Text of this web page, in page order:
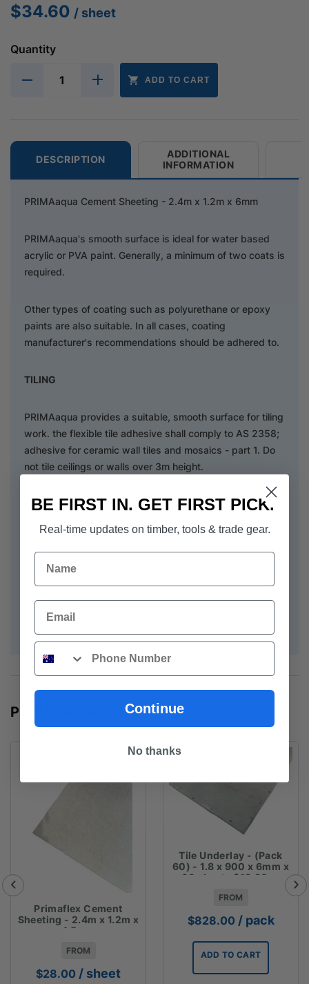
$34.60 / sheet
Quantity
ADD TO CART
DESCRIPTION
ADDITIONAL
INFORMATION
PRIMAaqua Cement Sheeting - 2.4m x 1.2m x 6mm
PRIMAaqua's smooth surface is ideal for water based
acrylic or PVA paint. Generally, a minimum of two coats is
required.
Other types of coating such as polyurethane or epoxy
paints are also suitable. In all cases, coating
manufacturer's recommendations should be adhered to.
TILING
PRIMAaqua provides a suitable, smooth surface for tiling
work. the flexible tile adhesive shall comply to AS 2358;
adhesive for ceramic wall tiles and mosaics - part 1. Do
not tile ceilings or walls over 3m height.
Description:
For further information :Prima-Aqua
POPULAR PRODUCTS
Primaflex Cement
Sheeting - 2.4m x 1.2m x
4.5mm
FROM
$28.00 / sheet
Tile Underlay - (Pack
60) - 1.8 x 900 x 6mm x
60 sheets $13.80ea
FROM
$828.00 / pack
ADD TO CART
BE FIRST IN. GET FIRST PICK.
Real-time updates on timber, tools & trade gear.
Name
Email
Phone
Continue
No thanks